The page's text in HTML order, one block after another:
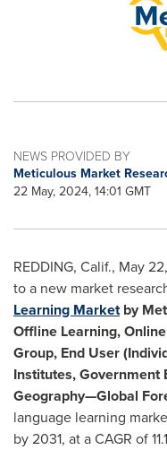
NEWS PROVIDED BY
Meticulous Market
22 May, 2024, 14:01 GMT
REDDING, Calif., May
to a new market
Learning Marketby
Offline Learning,
Group, End User
Institutes, Government
Geography—Global
language learning
by 2031, at a CAGR of